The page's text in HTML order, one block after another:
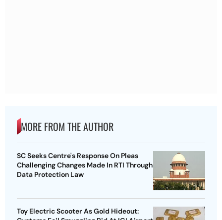
MORE FROM THE AUTHOR
SC Seeks Centre's Response On Pleas
Challenging Changes Made In RTI Through
Data Protection Law
Toy Electric Scooter As Gold Hideout: